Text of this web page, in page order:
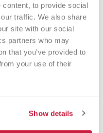
to provide social
traffic. We also share
site with our social
partners who may
that you’ve provided to
your use of their
Show details
clot. You can